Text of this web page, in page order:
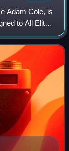
Adam Cole, is
to All Elite
He is also